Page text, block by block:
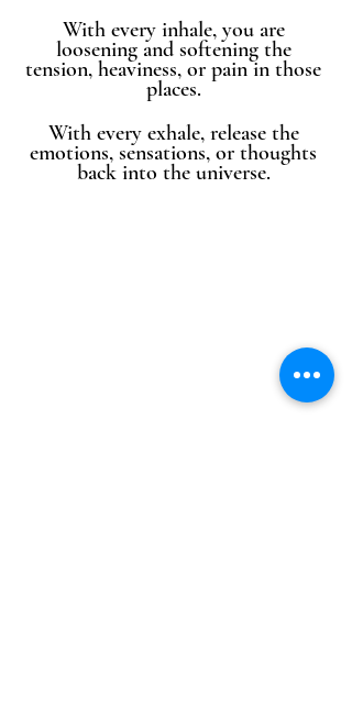
With every inhale, you are
loosening and softening the
tension, heaviness, or pain in those
places.
With every exhale, release the
emotions, sensations, or thoughts
back into the universe.